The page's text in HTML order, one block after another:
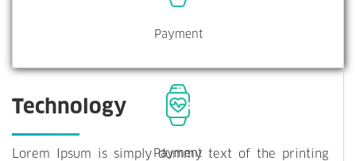
Payment
Payment
Technology
Lorem Ipsum is simply dummy text of the printing